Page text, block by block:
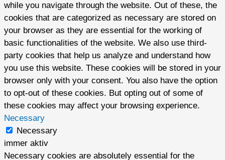
while you navigate through the website. Out of these, the
cookies that are categorized as necessary are stored on
your browser as they are essential for the working of
basic functionalities of the website. We also use third-
party cookies that help us analyze and understand how
you use this website. These cookies will be stored in your
browser only with your consent. You also have the option
to opt-out of these cookies. But opting out of some of
these cookies may affect your browsing experience.
Necessary
Necessary
immer aktiv
Necessary cookies are absolutely essential for the